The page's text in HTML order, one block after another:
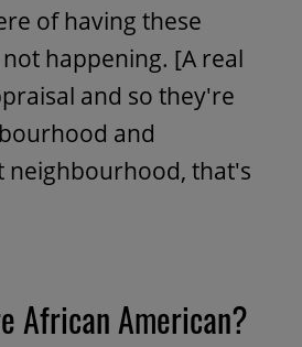
of having these
happening. [A real
and so they're
and
neighbourhood, that's
African American?